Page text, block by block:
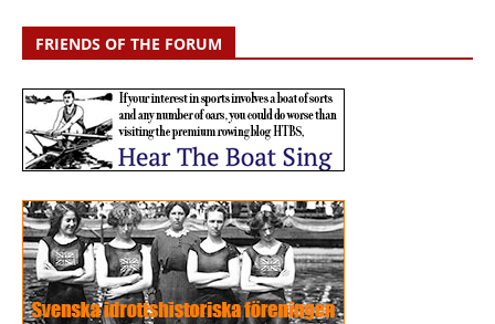
FRIENDS OF THE FORUM